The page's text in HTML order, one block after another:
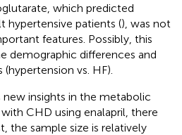
which predicted
hypertensive patients (), was not
features. Possibly, this
demographic differences and
vs. HF).
insights in the metabolic
CHD using enalapril, there
the sample size is relatively